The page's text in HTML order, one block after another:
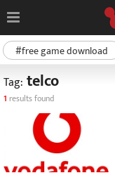
#free game download
Tag: telco
1 results found